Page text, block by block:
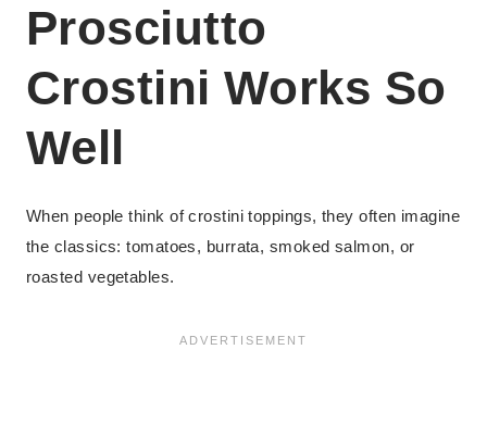
Prosciutto
Crostini Works So
Well
When people think of crostini toppings, they often imagine
the classics: tomatoes, burrata, smoked salmon, or
roasted vegetables.